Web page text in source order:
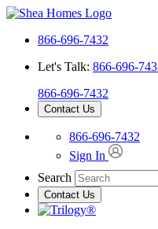
866-696-7432
Let's Talk: 866-696-
866-696-7432
Contact Us
866-696-7432
Sign In
Search
Contact Us